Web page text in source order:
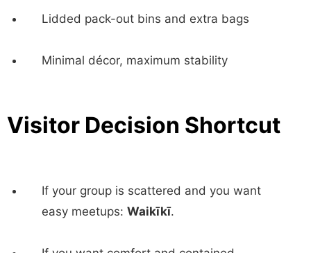
Lidded pack-out bins and extra bags
Minimal décor, maximum stability
Visitor Decision Shortcut
If your group is scattered and you want
easy meetups: Waikīkī.